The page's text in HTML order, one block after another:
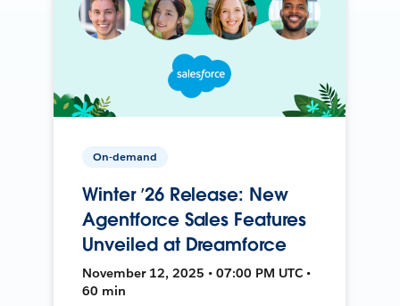
On-demand
Winter ’26 Release: New
Agentforce Sales Features
Unveiled at Dreamforce
November 12, 2025 • 07:00 PM UTC •
60 min